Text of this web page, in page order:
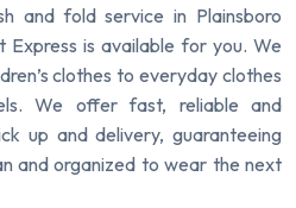
and fold service in Plainsboro
Express is available for you. We
clothes to everyday clothes
We offer fast, reliable and
up and delivery, guaranteeing
and organized to wear the next